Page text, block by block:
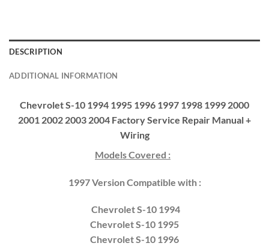
DESCRIPTION
ADDITIONAL INFORMATION
Chevrolet S-10 1994 1995 1996 1997 1998 1999 2000
2001 2002 2003 2004 Factory Service Repair Manual +
Wiring
Models Covered :
1997 Version Compatible with :
Chevrolet S-10 1994
Chevrolet S-10 1995
Chevrolet S-10 1996